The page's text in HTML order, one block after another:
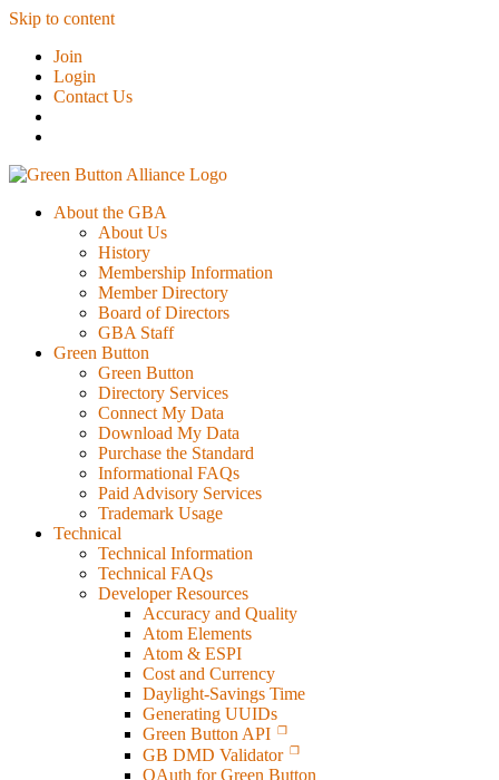
Skip to content
Join
Login
Contact Us
About the GBA
About Us
History
Membership Information
Member Directory
Board of Directors
GBA Staff
Green Button
Green Button
Directory Services
Connect My Data
Download My Data
Purchase the Standard
Informational FAQs
Paid Advisory Services
Trademark Usage
Technical
Technical Information
Technical FAQs
Developer Resources
Accuracy and Quality
Atom Elements
Atom & ESPI
Cost and Currency
Daylight-Savings Time
Generating UUIDs
Green Button API
GB DMD Validator
OAuth for Green Button